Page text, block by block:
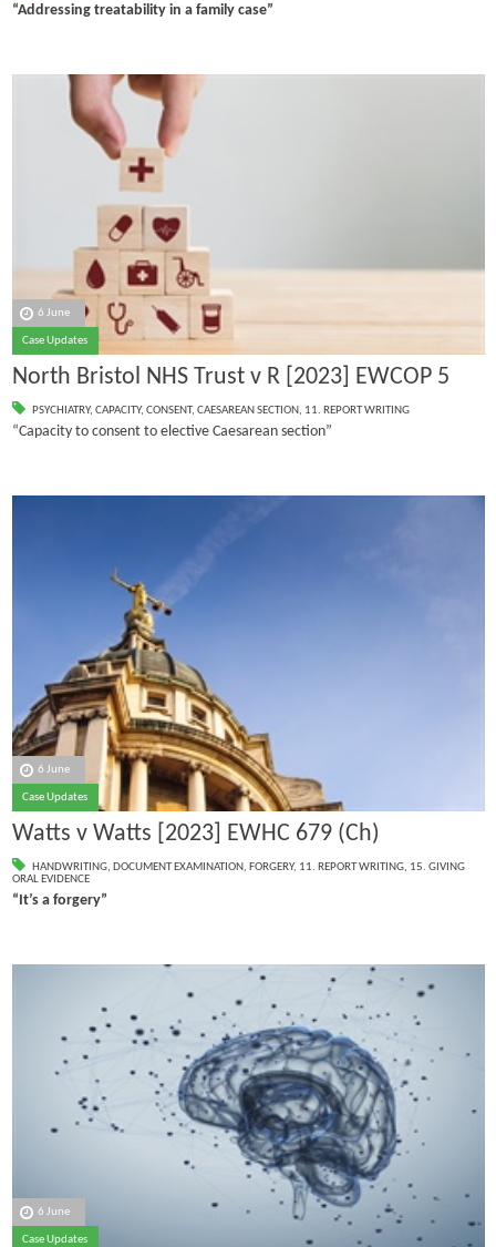
“Addressing treatability in a family case”
6 June
Case Updates
North Bristol NHS Trust v R [2023] EWCOP 5
PSYCHIATRY, CAPACITY, CONSENT, CAESAREAN SECTION, 11. REPORT WRITING
“Capacity to consent to elective Caesarean section”
6 June
Case Updates
Watts v Watts [2023] EWHC 679 (Ch)
HANDWRITING, DOCUMENT EXAMINATION, FORGERY, 11. REPORT WRITING, 15. GIVING
ORAL EVIDENCE
“It’s a forgery”
6 June
Case Updates